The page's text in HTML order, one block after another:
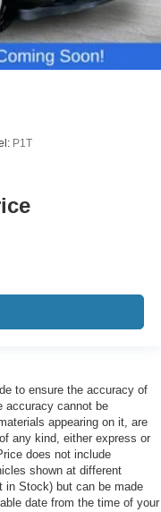
P1T
to ensure the accuracy of
accuracy cannot be
appearing on it, are
any kind, either express or
does not include
shown at different
in Stock) but can be made
date from the time of your